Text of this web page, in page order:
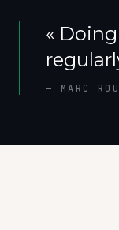
«
— MARC